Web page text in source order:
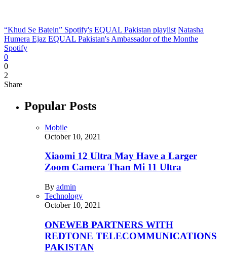
“Khud Se Batein” Spotify's EQUAL Pakistan playlist Natasha
Humera Ejaz EQUAL Pakistan's Ambassador of the Monthe
Spotify
0
0
2
Share
Popular Posts
Mobile
October 10, 2021
Xiaomi 12 Ultra May Have a Larger
Zoom Camera Than Mi 11 Ultra
By admin
Technology
October 10, 2021
ONEWEB PARTNERS WITH
REDTONE TELECOMMUNICATIONS
PAKISTAN